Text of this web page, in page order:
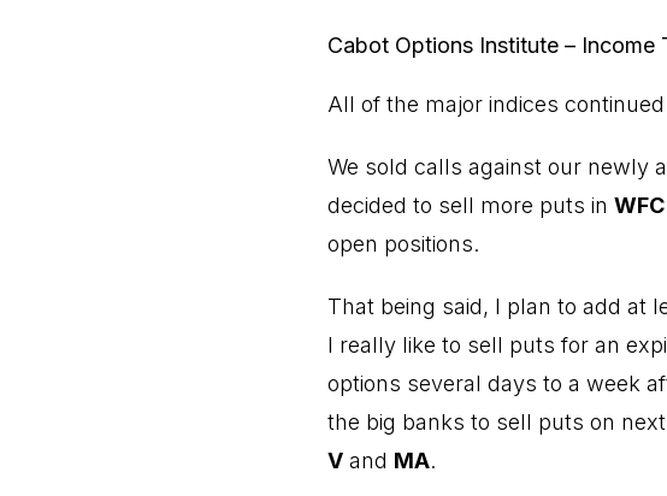
Cabot Options Institute – Income
All of the major indices
We sold calls against our newly
decided to sell more puts in WFC
open positions.
That being said, I plan to add at
I really like to sell puts for an
options several days to a week
the big banks to sell puts on
V and MA.